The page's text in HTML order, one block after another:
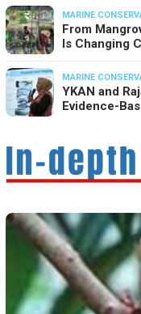
MARINE
From
Is Changing
MARINE
YKAN and
Evidence-